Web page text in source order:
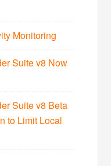
Monitoring
Suite v8 Now
Suite v8 Beta
to Limit Local